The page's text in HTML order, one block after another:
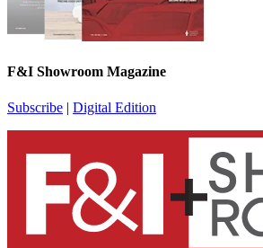
F&I Showroom Magazine
Subscribe | Digital Edition